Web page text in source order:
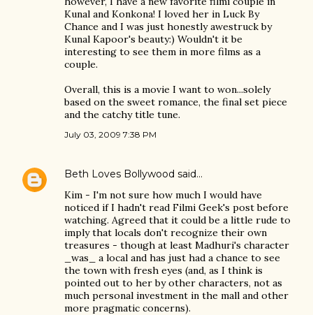
Kunal and Konkona! I loved her in Luck By
Chance and I was just honestly awestruck by
Kunal Kapoor's beauty:) Wouldn't it be
interesting to see them in more films as a
couple.
Overall, this is a movie I want to won...solely
based on the sweet romance, the final set piece
and the catchy title tune.
July 03, 2009 7:38 PM
Beth Loves Bollywood said…
Kim - I'm not sure how much I would have
noticed if I hadn't read Filmi Geek's post before
watching. Agreed that it could be a little rude to
imply that locals don't recognize their own
treasures - though at least Madhuri's character
_was_ a local and has just had a chance to see
the town with fresh eyes (and, as I think is
pointed out to her by other characters, not as
much personal investment in the mall and other
more pragmatic concerns).